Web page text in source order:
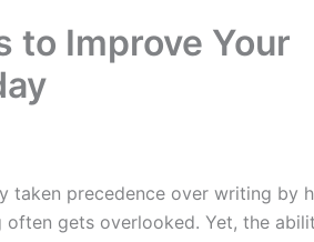
to Improve Your
taken precedence over writing by
gets overlooked. Yet, the